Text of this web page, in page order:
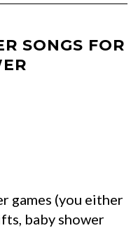
SONGS FOR
games (you either
baby shower